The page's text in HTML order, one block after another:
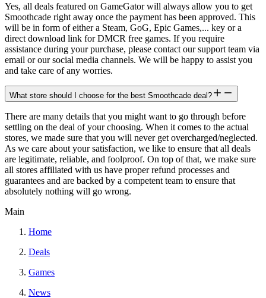
Yes, all deals featured on GameGator will always allow you to get
Smoothcade right away once the payment has been approved. This
will be in form of either a Steam, GoG, Epic Games,... key or a
direct download link for DMCR free games. If you require
assistance during your purchase, please contact our support team via
email or our social media channels. We will be happy to assist you
and take care of any worries.
What store should I choose for the best Smoothcade deal?
There are many details that you might want to go through before
settling on the deal of your choosing. When it comes to the actual
stores, we made sure that you will never get overcharged/neglected.
As we care about your satisfaction, we like to ensure that all deals
are legitimate, reliable, and foolproof. On top of that, we make sure
all stores affiliated with us have proper refund processes and
guarantees and are backed by a competent team to ensure that
absolutely nothing will go wrong.
Main
Home
Deals
Games
News